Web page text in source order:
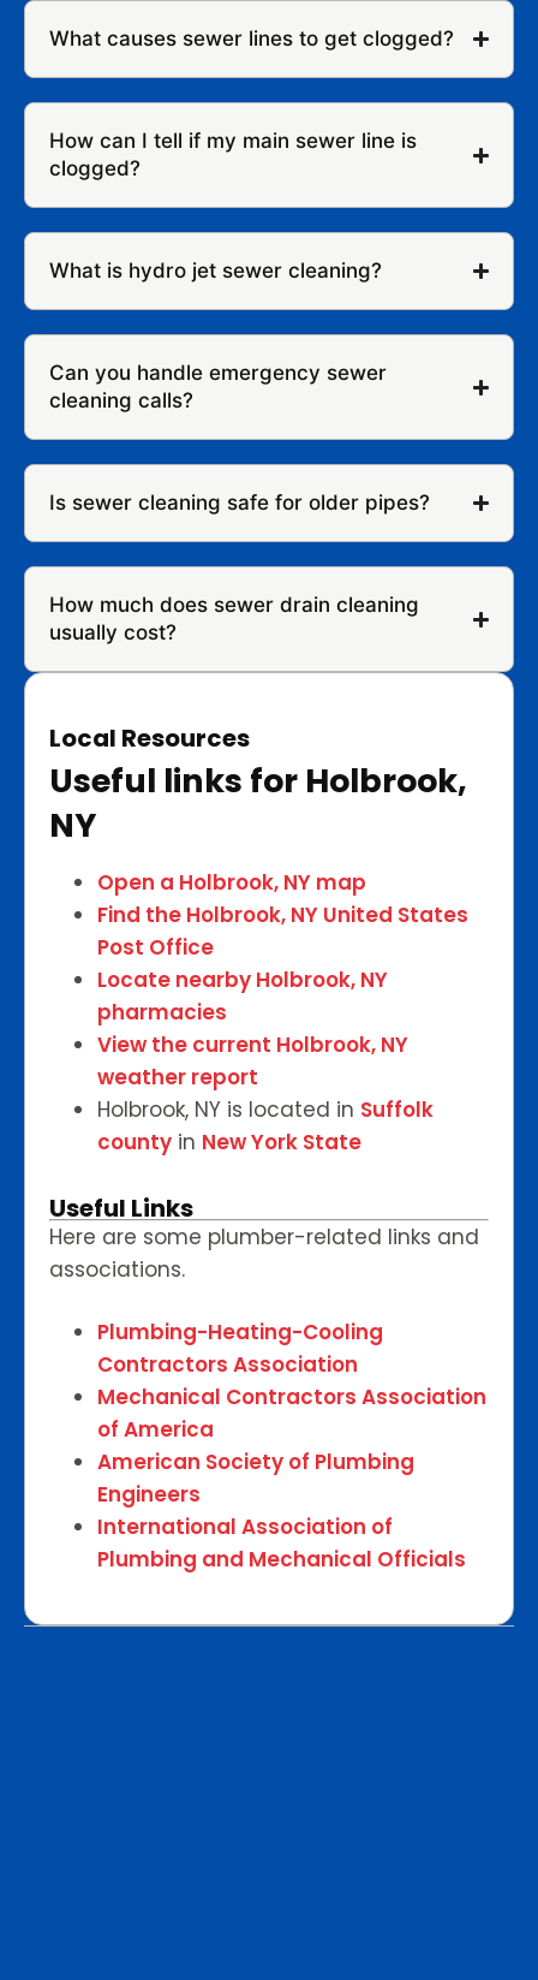
What causes sewer lines to get clogged?
How can I tell if my main sewer line is
clogged?
What is hydro jet sewer cleaning?
Can you handle emergency sewer
cleaning calls?
Is sewer cleaning safe for older pipes?
How much does sewer drain cleaning
usually cost?
Local Resources
Useful links for Holbrook,
NY
Open a Holbrook, NY map
Find the Holbrook, NY United States
Post Office
Locate nearby Holbrook, NY
pharmacies
View the current Holbrook, NY
weather report
Holbrook, NY is located in Suffolk
county in New York State
Useful Links
Here are some plumber-related links and
associations.
Plumbing-Heating-Cooling
Contractors Association
Mechanical Contractors Association
of America
American Society of Plumbing
Engineers
International Association of
Plumbing and Mechanical Officials